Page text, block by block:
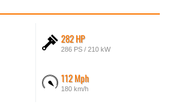
282 HP
286 PS / 210 kW
112 Mph
180 km/h